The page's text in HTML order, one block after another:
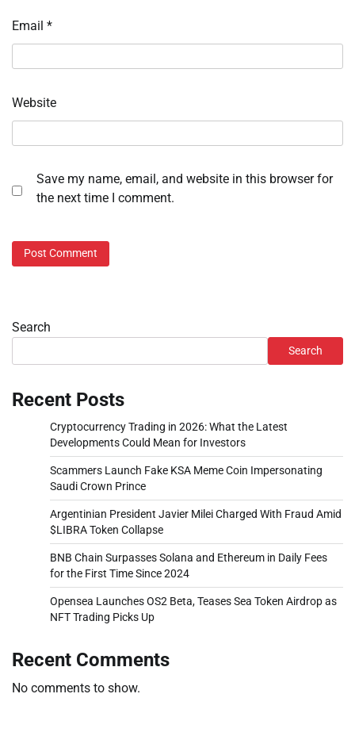
Email *
Website
Save my name, email, and website in this browser for
the next time I comment.
Search
Search
Recent Posts
Cryptocurrency Trading in 2026: What the Latest
Developments Could Mean for Investors
Scammers Launch Fake KSA Meme Coin Impersonating
Saudi Crown Prince
Argentinian President Javier Milei Charged With Fraud Amid
$LIBRA Token Collapse
BNB Chain Surpasses Solana and Ethereum in Daily Fees
for the First Time Since 2024
Opensea Launches OS2 Beta, Teases Sea Token Airdrop as
NFT Trading Picks Up
Recent Comments
No comments to show.